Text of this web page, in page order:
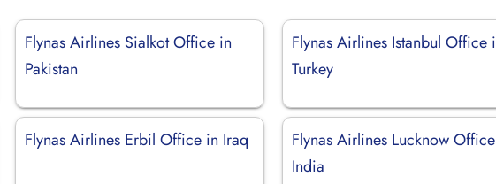
Flynas Airlines Sialkot Office in
Pakistan
Flynas Airlines Istanbul Office
Turkey
Flynas Airlines Erbil Office in Iraq
Flynas Airlines Lucknow
India